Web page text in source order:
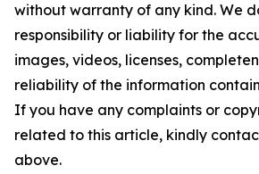
without warranty of any kind. We
responsibility or liability for the
images, videos, licenses,
reliability of the information
If you have any complaints or
related to this article, kindly
above.